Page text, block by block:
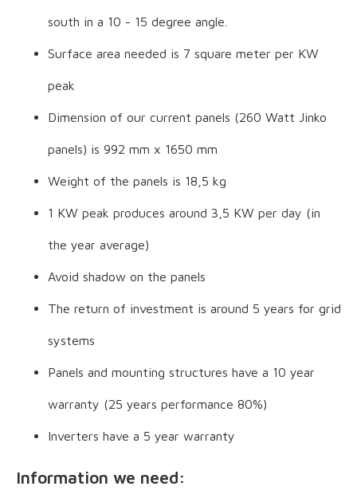
south in a 10 - 15 degree angle.
Surface area needed is 7 square meter per KW
peak
Dimension of our current panels (260 Watt Jinko
panels) is 992 mm x 1650 mm
Weight of the panels is 18,5 kg
1 KW peak produces around 3,5 KW per day (in
the year average)
Avoid shadow on the panels
The return of investment is around 5 years for grid
systems
Panels and mounting structures have a 10 year
warranty (25 years performance 80%)
Inverters have a 5 year warranty
Information we need: